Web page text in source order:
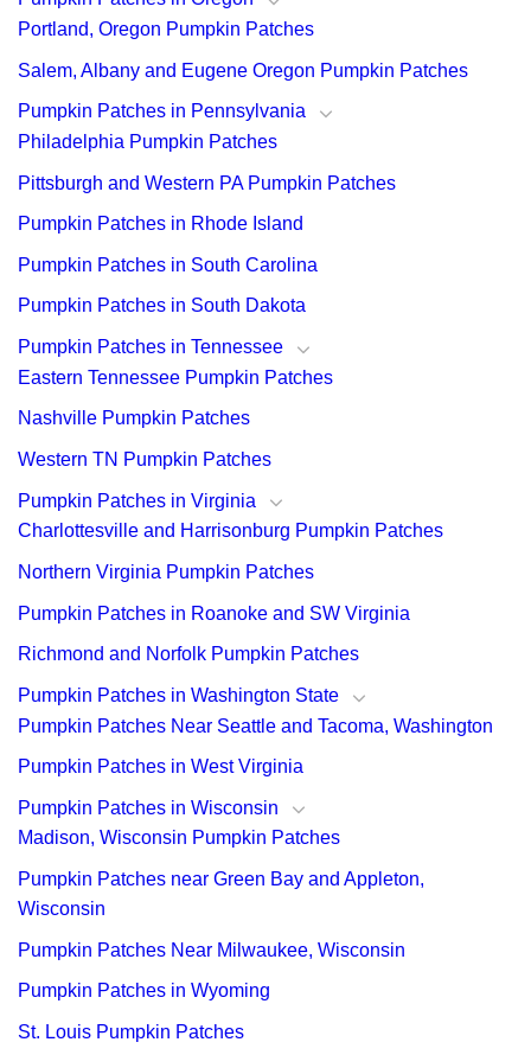
Portland, Oregon Pumpkin Patches
Salem, Albany and Eugene Oregon Pumpkin Patches
Pumpkin Patches in Pennsylvania
Philadelphia Pumpkin Patches
Pittsburgh and Western PA Pumpkin Patches
Pumpkin Patches in Rhode Island
Pumpkin Patches in South Carolina
Pumpkin Patches in South Dakota
Pumpkin Patches in Tennessee
Eastern Tennessee Pumpkin Patches
Nashville Pumpkin Patches
Western TN Pumpkin Patches
Pumpkin Patches in Virginia
Charlottesville and Harrisonburg Pumpkin Patches
Northern Virginia Pumpkin Patches
Pumpkin Patches in Roanoke and SW Virginia
Richmond and Norfolk Pumpkin Patches
Pumpkin Patches in Washington State
Pumpkin Patches Near Seattle and Tacoma, Washington
Pumpkin Patches in West Virginia
Pumpkin Patches in Wisconsin
Madison, Wisconsin Pumpkin Patches
Pumpkin Patches near Green Bay and Appleton,
Wisconsin
Pumpkin Patches Near Milwaukee, Wisconsin
Pumpkin Patches in Wyoming
St. Louis Pumpkin Patches